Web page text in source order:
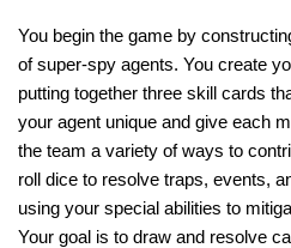
You begin the game by
of super-spy agents. You create
putting together three skill cards
your agent unique and give each
the team a variety of ways to
roll dice to resolve traps, events,
using your special abilities to
Your goal is to draw and resolve